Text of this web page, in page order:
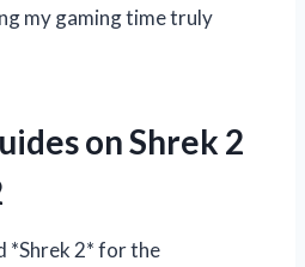
my gaming time truly
on Shrek 2
*Shrek 2* for the